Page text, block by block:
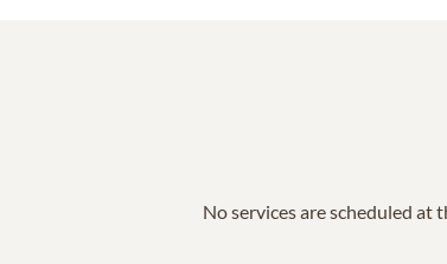
No services are scheduled at